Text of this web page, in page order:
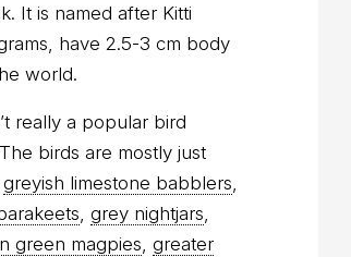
It is named after Kitti
have 2.5-3 cm body
world.
really a popular bird
birds are mostly just
greyish limestone babblers
grey nightjars
green magpies greater